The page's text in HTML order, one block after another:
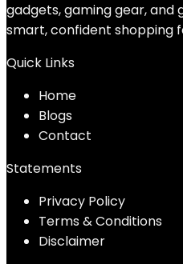
gadgets, gaming gear, and
smart, confident shopping
Quick Links
Home
Blogs
Contact
Statements
Privacy Policy
Terms & Conditions
Disclaimer